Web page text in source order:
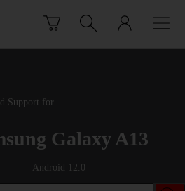
Support for
Galaxy A13
Android 12.0